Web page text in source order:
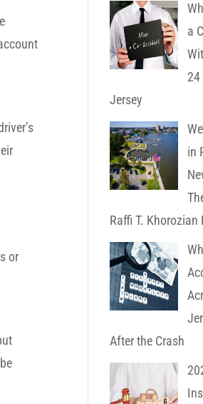
or
a
24
Jersey
in
Raffi T. Khorozian
After the Crash